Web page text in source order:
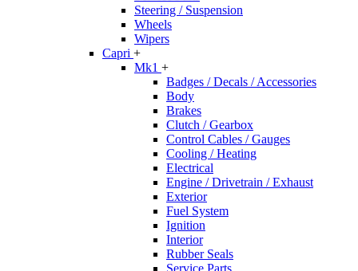
Steering / Suspension
Wheels
Wipers
Capri +
Mk1 +
Badges / Decals / Accessories
Body
Brakes
Clutch / Gearbox
Control Cables / Gauges
Cooling / Heating
Electrical
Engine / Drivetrain / Exhaust
Exterior
Fuel System
Ignition
Interior
Rubber Seals
Service Parts